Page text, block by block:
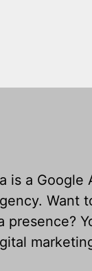
is a Google
Want
presence?